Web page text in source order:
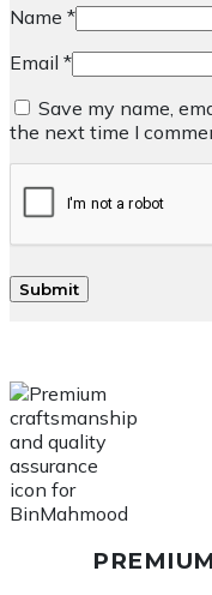
Name *
Email *
Save my name,
the next time I